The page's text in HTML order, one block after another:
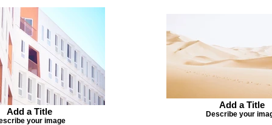
Add a Title
your image
Add a Title
Describe your